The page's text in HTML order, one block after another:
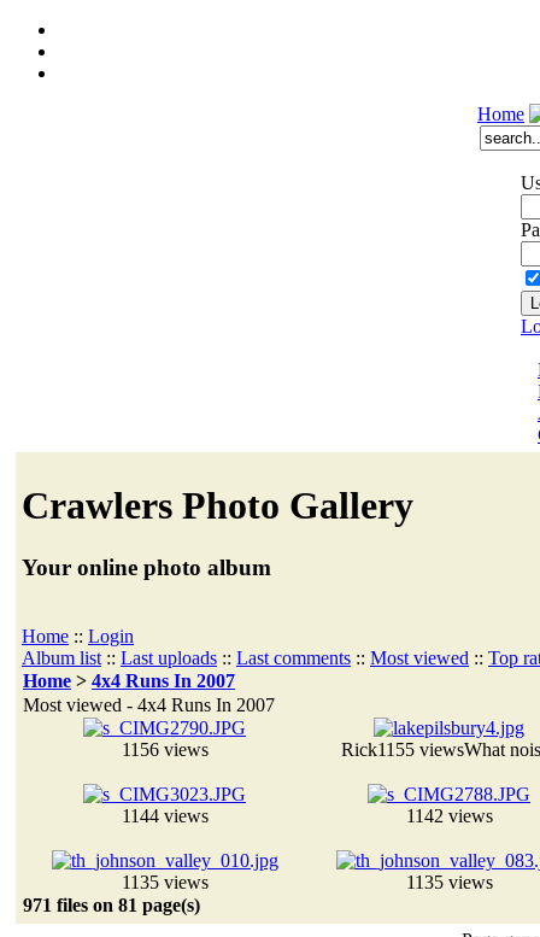
Home
Crawlers Photo Gallery
Your online photo album
Home :: Login
Album list :: Last uploads :: Last comments :: Most viewed :: Top
Home > 4x4 Runs In 2007
Most viewed - 4x4 Runs In 2007
1156 views Rick1155 viewsWhat
1144 views 1142 views
1135 views
1135 views
971 files on 81 page(s)